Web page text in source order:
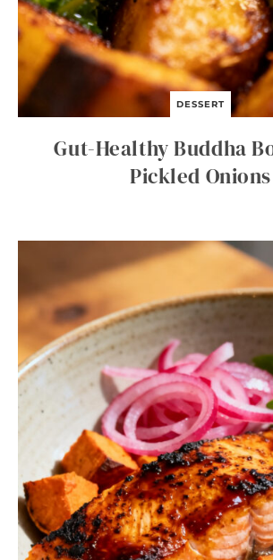
DESSERT
Gut-Healthy Buddha
Pickled Onions